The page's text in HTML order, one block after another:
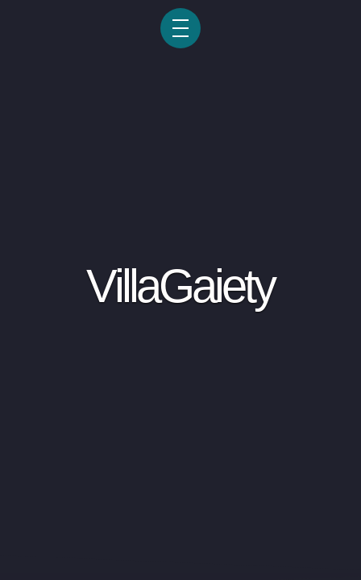
VillaGaiety